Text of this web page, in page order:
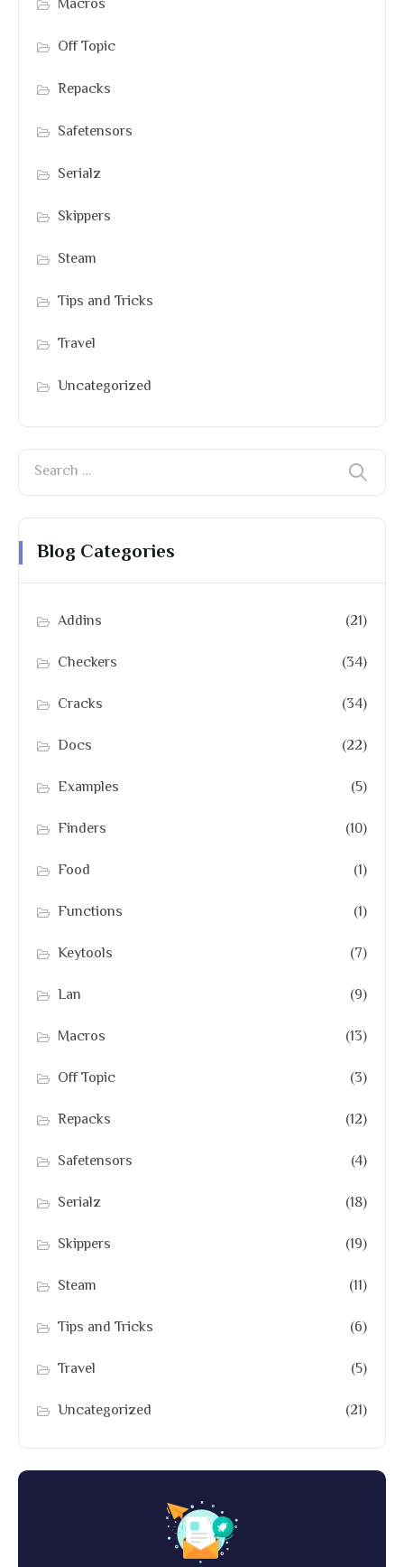
Macros
Off Topic
Repacks
Safetensors
Serialz
Skippers
Steam
Tips and Tricks
Travel
Uncategorized
Blog Categories
Addins
(21)
Checkers
(34)
Cracks
(34)
Docs
(22)
Examples
(5)
Finders
(10)
Food
(1)
Functions
(1)
Keytools
(7)
Lan
(9)
Macros
(13)
Off Topic
(3)
Repacks
(12)
Safetensors
(4)
Serialz
(18)
Skippers
(19)
Steam
(11)
Tips and Tricks
(6)
Travel
(5)
Uncategorized
(21)